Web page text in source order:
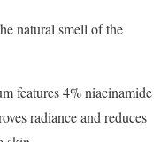
natural smell of the
features 4% niacinamide
radiance and reduces